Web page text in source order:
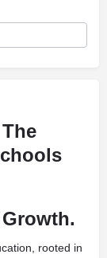
rooted in